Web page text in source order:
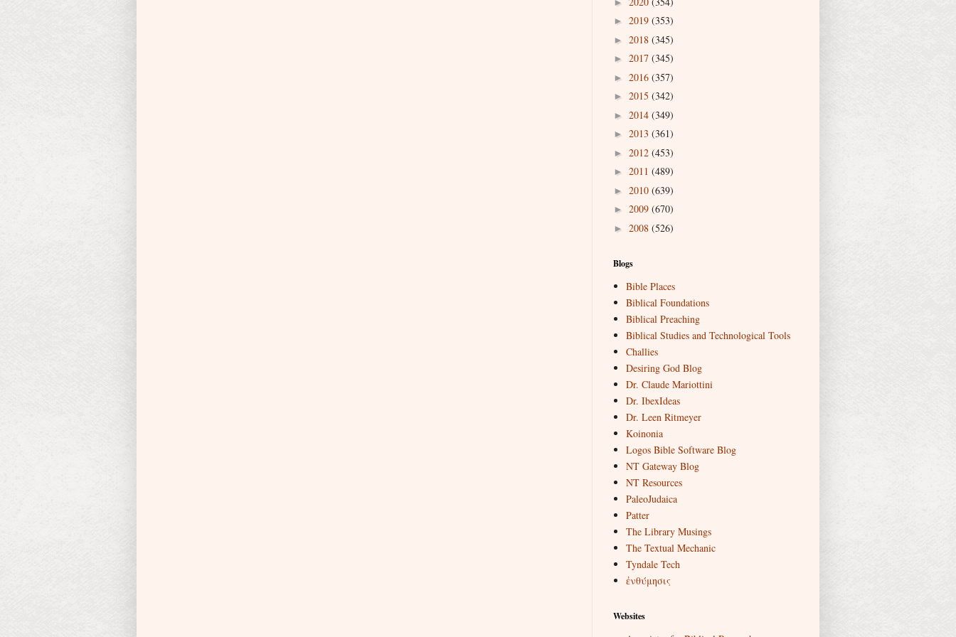
► 2019 (353)
► 2018 (345)
► 2017 (345)
► 2016 (357)
► 2015 (342)
► 2014 (349)
► 2013 (361)
► 2012 (453)
► 2011 (489)
► 2010 (639)
► 2009 (670)
► 2008 (526)
Blogs
Bible Places
Biblical Foundations
Biblical Preaching
Biblical Studies and Technological Tools
Challies
Desiring God Blog
Dr. Claude Mariottini
Dr. IbexIdeas
Dr. Leen Ritmeyer
Koinonia
Logos Bible Software Blog
NT Gateway Blog
NT Resources
PaleoJudaica
Patter
The Library Musings
The Textual Mechanic
Tyndale Tech
ἐνθύμησις
Websites